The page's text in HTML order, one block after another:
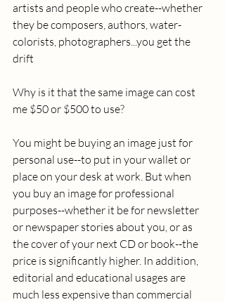
artists and people who create--whether
they be composers, authors, water-
colorists, photographers...you get the
drift
Why is it that the same image can cost
me $50 or $500 to use?
You might be buying an image just for
personal use--to put in your wallet or
place on your desk at work. But when
you buy an image for professional
purposes--whether it be for newsletter
or newspaper stories about you, or as
the cover of your next CD or book--the
price is significantly higher. In addition,
editorial and educational usages are
much less expensive than commercial